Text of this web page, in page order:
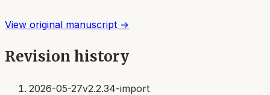
View original manuscript →
Revision history
2026-05-27v2.2.34-import